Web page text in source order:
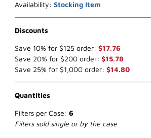
Availability: Stocking Item
Discounts
Save 10% for $125 order: $17.76
Save 20% for $200 order: $15.78
Save 25% for $1,000 order: $14.80
Quantities
Filters per Case: 6
Filters sold single or by the case